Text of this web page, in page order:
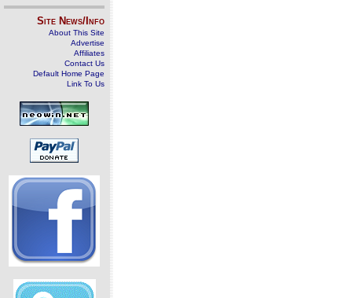
Site News/Info
About This Site
Advertise
Affiliates
Contact Us
Default Home Page
Link To Us